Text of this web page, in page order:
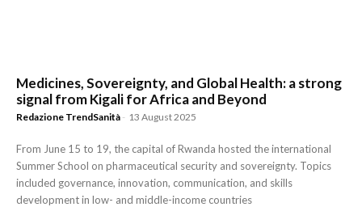
Medicines, Sovereignty, and Global Health: a strong
signal from Kigali for Africa and Beyond
Redazione TrendSanità - 13 August 2025
From June 15 to 19, the capital of Rwanda hosted the international
Summer School on pharmaceutical security and sovereignty. Topics
included governance, innovation, communication, and skills
development in low- and middle-income countries